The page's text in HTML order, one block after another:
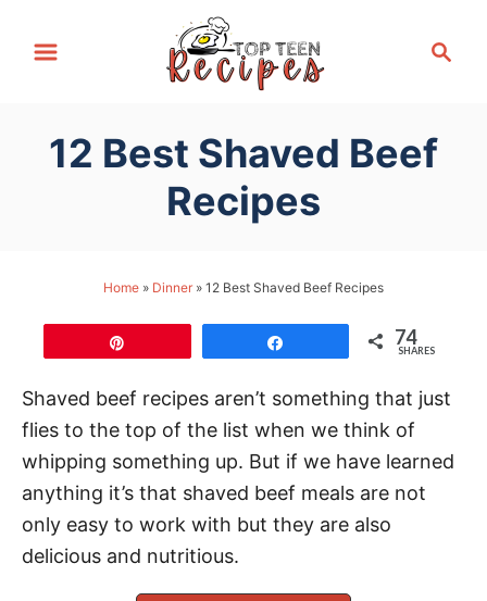
c
12 Best Shaved Beef
Recipes
Home » Dinner » 12 Best Shaved Beef Recipes
74
SHARES
Shaved beef recipes aren’t something that just
flies to the top of the list when we think of
whipping something up. But if we have learned
anything it’s that shaved beef meals are not
only easy to work with but they are also
delicious and nutritious.